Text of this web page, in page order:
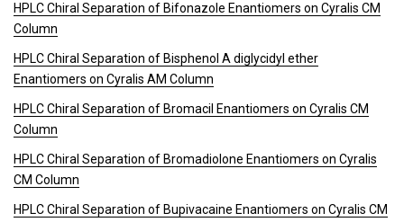
HPLC Chiral Separation of Bifonazole Enantiomers on Cyralis CM
Column
HPLC Chiral Separation of Bisphenol A diglycidyl ether
Enantiomers on Cyralis AM Column
HPLC Chiral Separation of Bromacil Enantiomers on Cyralis CM
Column
HPLC Chiral Separation of Bromadiolone Enantiomers on Cyralis
CM Column
HPLC Chiral Separation of Bupivacaine Enantiomers on Cyralis CM